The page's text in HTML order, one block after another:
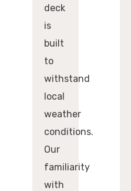
deck
is
built
to
withstand
local
weather
conditions.
Our
familiarity
with